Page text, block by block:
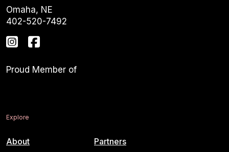
Omaha, NE
402-520-7492
Proud Member of
Explore
About Partners